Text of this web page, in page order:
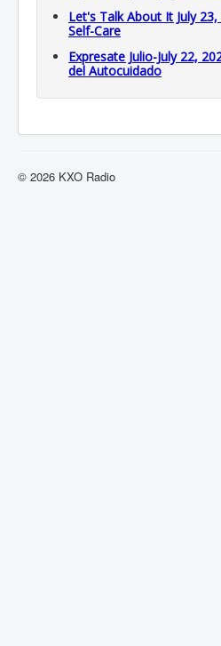
Let's Talk About It July
Self-Care
Expresate Julio-July 22,
del Autocuidado
© 2026 KXO Radio